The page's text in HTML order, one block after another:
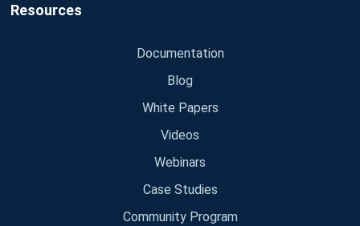
Resources
Documentation
Blog
White Papers
Videos
Webinars
Case Studies
Community Program